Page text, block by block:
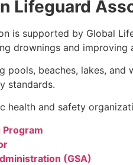
Lifeguard
is supported by Global
drownings and improving
pools, beaches, lakes,
standards.
health and safety
Program
(GSA)